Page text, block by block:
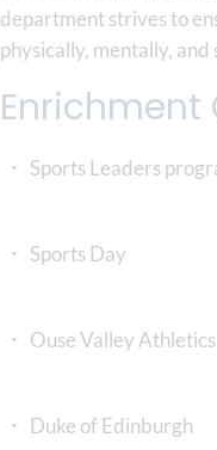
department strives to
physically, mentally, and
Sports Leaders
Sports Day
Ouse Valley Athletics
Duke of Edinburgh